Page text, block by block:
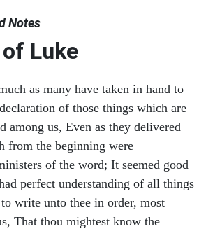
Notes
Luke
as many have taken in hand to
of those things which are
among us, Even as they delivered
from the beginning were
of the word; It seemed good
perfect understanding of all things
write unto thee in order, most
That thou mightest know the